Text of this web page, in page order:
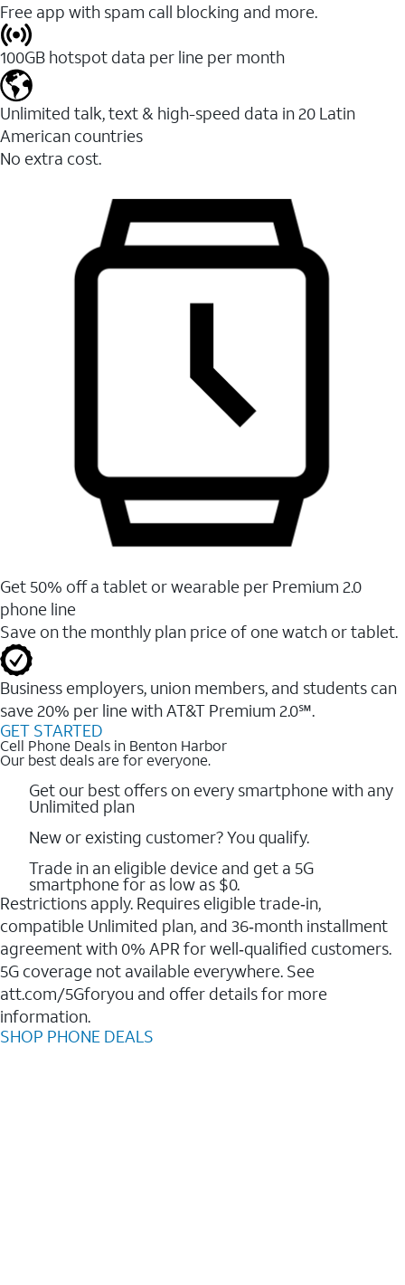
Free app with spam call blocking and more.
100GB hotspot data per line per month
Unlimited talk, text & high-speed data in 20 Latin
American countries
No extra cost.
Get 50% off a tablet or wearable per Premium 2.0
phone line
Save on the monthly plan price of one watch or tablet.
Business employers, union members, and students ​can
save 20% per line with AT&T Premium 2.0℠.
GET STARTED
Cell Phone Deals in Benton Harbor
Our best deals are for everyone.
Get our best offers on every smartphone with any
Unlimited plan
New or existing customer? You qualify.
Trade in an eligible device and get a 5G
smartphone for as low as $0.
Restrictions apply. Requires eligible trade‑in,
compatible Unlimited plan, and 36‑month installment
agreement with 0% APR for well‑qualified customers.
5G coverage not available everywhere. See
att.com/5Gforyou and offer details for more
information.
SHOP PHONE DEALS